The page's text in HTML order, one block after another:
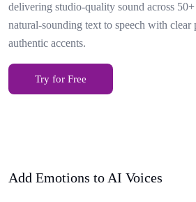
delivering studio-quality sound across 50+
natural-sounding text to speech with clear
authentic accents.
Try for Free
Add Emotions to AI Voices